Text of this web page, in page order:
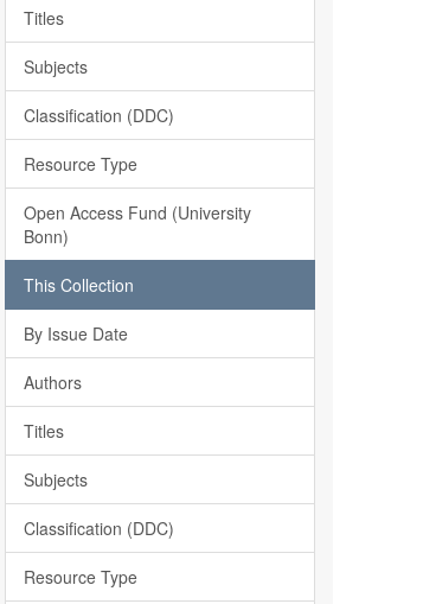
Titles
Subjects
Classification (DDC)
Resource Type
Open Access Fund (University
Bonn)
This Collection
By Issue Date
Authors
Titles
Subjects
Classification (DDC)
Resource Type